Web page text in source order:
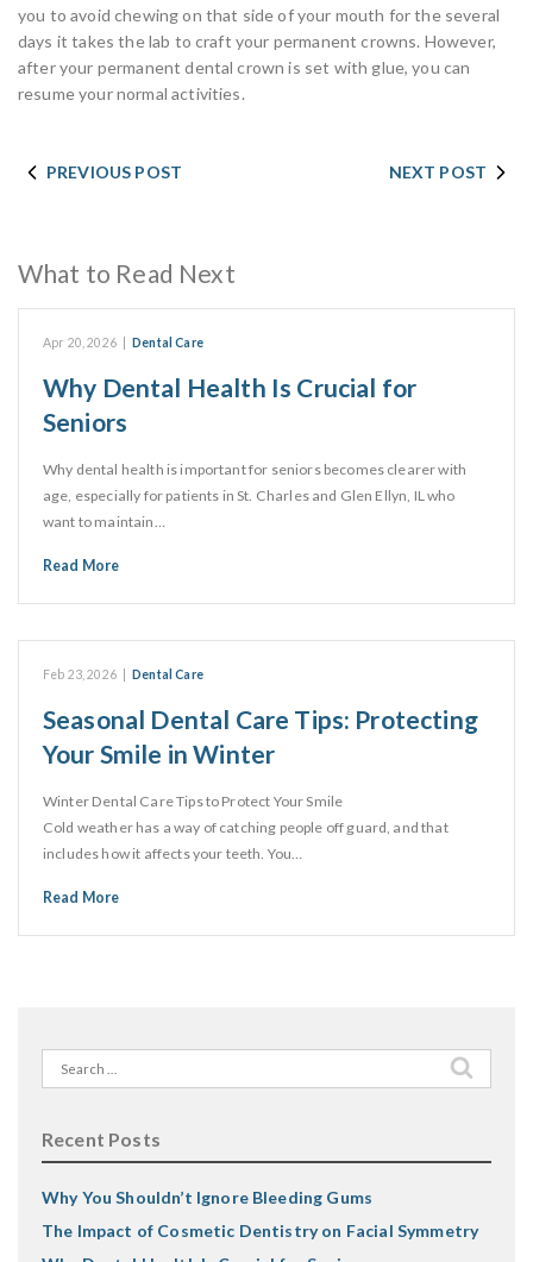
you to avoid chewing on that side of your mouth for the several
days it takes the lab to craft your permanent crowns. However,
after your permanent dental crown is set with glue, you can
resume your normal activities.
PREVIOUS POST NEXT POST
What to Read Next
Apr 20, 2026 Dental Care
Why Dental Health Is Crucial for
Seniors
Why dental health is important for seniors becomes clearer with
age, especially for patients in St. Charles and Glen Ellyn, IL who
want to maintain…
Read More
Feb 23, 2026 Dental Care
Seasonal Dental Care Tips: Protecting
Your Smile in Winter
Winter Dental Care Tips to Protect Your Smile
Cold weather has a way of catching people off guard, and that
includes how it affects your teeth. You…
Read More
Search
for:
Recent Posts
Why You Shouldn’t Ignore Bleeding Gums
The Impact of Cosmetic Dentistry on Facial Symmetry